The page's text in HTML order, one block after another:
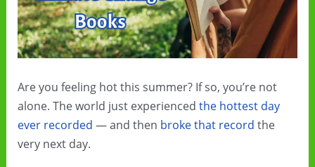
Are you feeling hot this summer? If so, you’re not
alone. The world just experienced the hottest day
ever recorded — and then broke that record the
very next day.